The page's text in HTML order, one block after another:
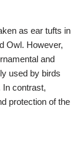
as ear tufts in
Owl. However,
and
used by birds
In contrast,
protection of the